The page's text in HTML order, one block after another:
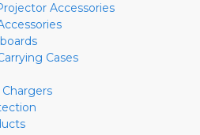
Accessories
Cases